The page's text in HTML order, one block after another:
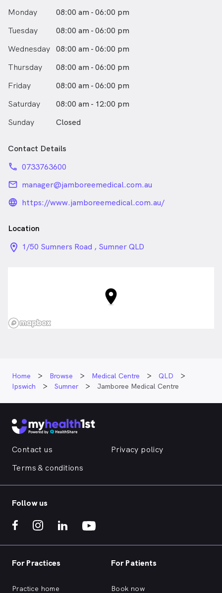
this practice and in 2010 took over its running. Robyn
has two adult children and is a self-described "gym-
junkie".
Monday
08:00 am - 06:00 pm
Tuesday
08:00 am - 06:00 pm
Wednesday 08:00 am - 06:00 pm
Thursday
08:00 am - 06:00 pm
Friday
08:00 am - 06:00 pm
Saturday
08:00 am - 12:00 pm
Sunday
Closed
Contact Details
phone 0733763600
email manager@jamboreemedical.com.au
language_24px_rounded
https://www.jamboreemedical.com.au/
Location
location_on_24px
1/50 Sumners Road , Sumner QLD
Home Browse Medical Centre
QLD
Ipswich
Sumner Jamboree Medical Centre
Contact us
Privacy policy
Terms & conditions
Follow us
For Practices
Practice home
For Patients
Book now